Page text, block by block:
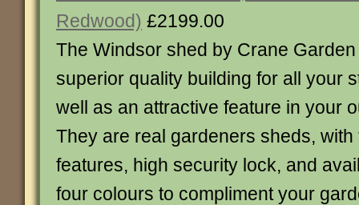
Redwood) £2199.00
The Windsor shed by Crane
superior quality building for all your
well as an attractive feature in your
They are real gardeners sheds,
features, high security lock, and
four colours to compliment your